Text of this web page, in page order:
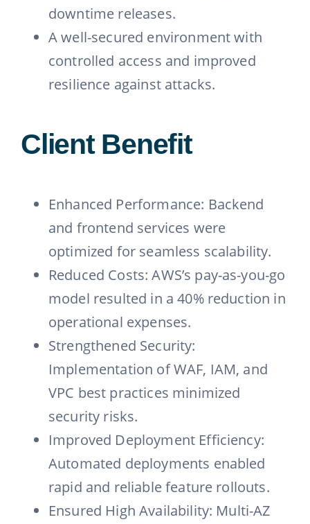
downtime releases.
A well-secured environment with
controlled access and improved
resilience against attacks.
Client Benefit
Enhanced Performance: Backend
and frontend services were
optimized for seamless scalability.
Reduced Costs: AWS’s pay-as-you-go
model resulted in a 40% reduction in
operational expenses.
Strengthened Security:
Implementation of WAF, IAM, and
VPC best practices minimized
security risks.
Improved Deployment Efficiency:
Automated deployments enabled
rapid and reliable feature rollouts.
Ensured High Availability: Multi-AZ